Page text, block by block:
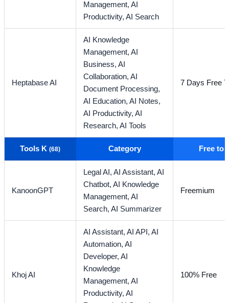
Management,AI
Productivity,AI Search
Heptabase AI
AI Knowledge
Management,AI
Business,AI
Collaboration,AI
Document Processing,
AI Education,AI Notes,
AI Productivity,AI
Research,AI Tools
7 Days Free
Tools K(68) Category Free to
KanoonGPT
Legal AI,AI Assistant,AI
Chatbot,AI Knowledge
Management,AI
Search,AI Summarizer
Freemium
Khoj AI
AI Assistant,AI API,AI
Automation,AI
Developer,AI
Knowledge
Management,AI
Productivity,AI
100% Free